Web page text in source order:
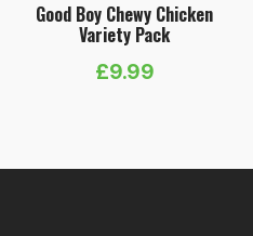
Good Boy Chewy Chicken
Variety Pack
£9.99